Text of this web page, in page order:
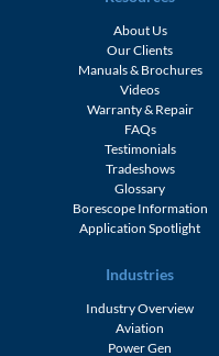
About Us
Our Clients
Manuals & Brochures
Videos
Warranty & Repair
FAQs
Testimonials
Tradeshows
Glossary
Borescope Information
Application Spotlight
Industries
Industry Overview
Aviation
Power Gen